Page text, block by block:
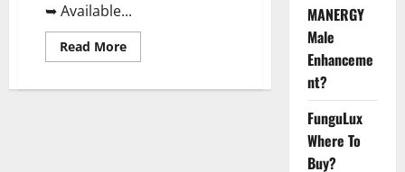
➥ Available...
Read MoreRead
more
MANERGY
Male
Enhanceme
nt?
FunguLux
Where To
Buy?